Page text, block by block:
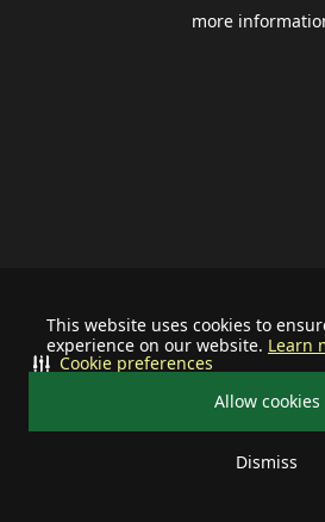
This website uses cookies to
experience on our website. Learn
Allow cookies
Dismiss
Cookie preferences
more